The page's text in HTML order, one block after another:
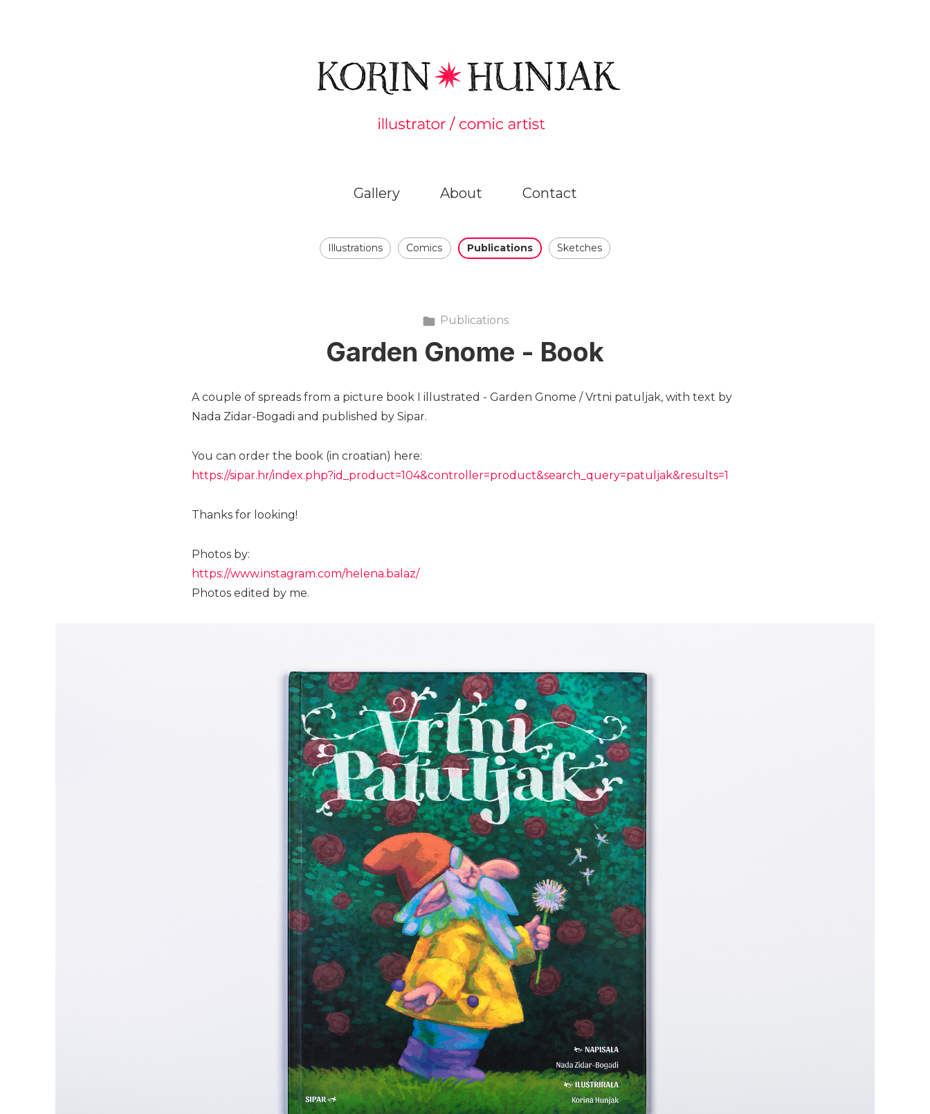
Gallery About Contact
Illustrations Comics Publications Sketches
Publications
Garden Gnome - Book
A couple of spreads from a picture book I illustrated - Garden Gnome / Vrtni patuljak, with text by
Nada Zidar-Bogadi and published by Sipar.
You can order the book (in croatian) here:
https://sipar.hr/index.php?id_product=104&controller=product&search_query=patuljak&results=1
Thanks for looking!
Photos by:
https://www.instagram.com/helena.balaz/
Photos edited by me.